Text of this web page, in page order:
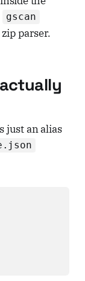
gscan
parser.
actually
just an alias